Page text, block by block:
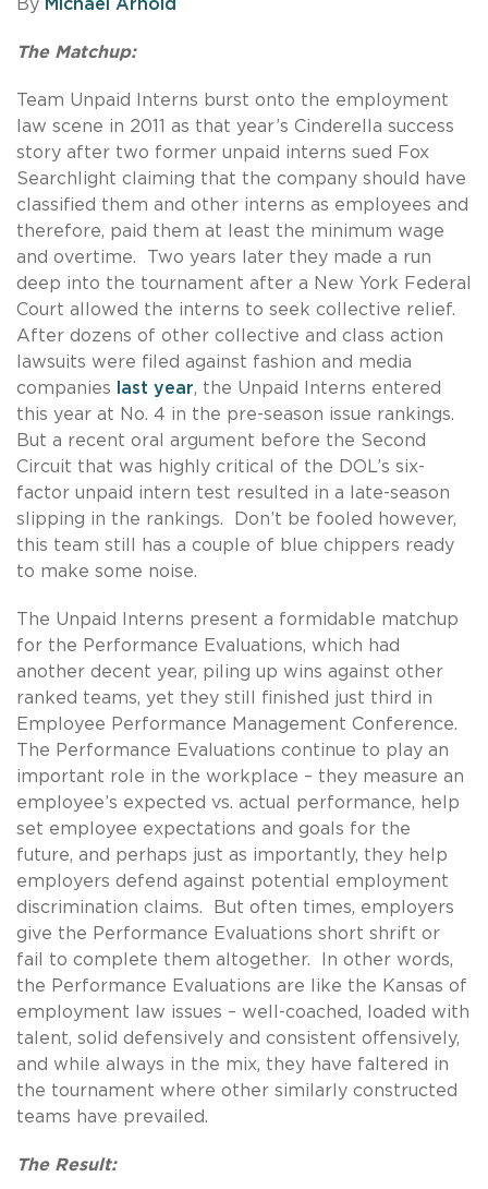
By Michael Arnold
The Matchup:
Team Unpaid Interns burst onto the employment
law scene in 2011 as that year’s Cinderella success
story after two former unpaid interns sued Fox
Searchlight claiming that the company should have
classified them and other interns as employees and
therefore, paid them at least the minimum wage
and overtime. Two years later they made a run
deep into the tournament after a New York Federal
Court allowed the interns to seek collective relief.
After dozens of other collective and class action
lawsuits were filed against fashion and media
companies
last year, the Unpaid Interns entered
this year at No. 4 in the pre-season issue rankings.
But a recent oral argument before the Second
Circuit that was highly critical of the DOL’s six-
factor unpaid intern test resulted in a late-season
slipping in the rankings. Don’t be fooled however,
this team still has a couple of blue chippers ready
to make some noise.
The Unpaid Interns present a formidable matchup
for the Performance Evaluations, which had
another decent year, piling up wins against other
ranked teams, yet they still finished just third in
Employee Performance Management Conference.
The Performance Evaluations continue to play an
important role in the workplace – they measure an
employee’s expected vs. actual performance, help
set employee expectations and goals for the
future, and perhaps just as importantly, they help
employers defend against potential employment
discrimination claims. But often times, employers
give the Performance Evaluations short shrift or
fail to complete them altogether. In other words,
the Performance Evaluations are like the Kansas of
employment law issues – well-coached, loaded with
talent, solid defensively and consistent offensively,
and while always in the mix, they have faltered in
the tournament where other similarly constructed
teams have prevailed.
The Result: